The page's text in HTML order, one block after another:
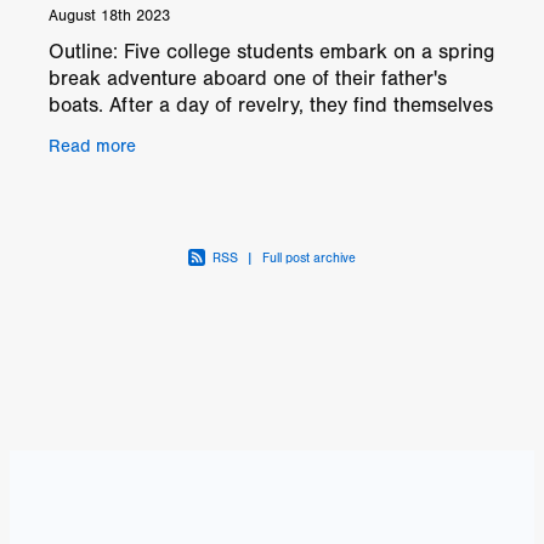
August 18th 2023
Outline: Five college students embark on a spring
break adventure aboard one of their father's
boats. After a day of revelry, they find themselves
Read more
RSS | Full post archive